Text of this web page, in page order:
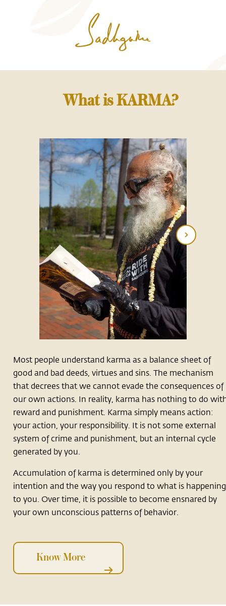
What is KARMA?
Most people understand karma as a balance sheet of
good and bad deeds, virtues and sins. The mechanism
that decrees that we cannot evade the consequences of
our own actions. In reality, karma has nothing to do
reward and punishment. Karma simply means action:
your action, your responsibility. It is not some external
system of crime and punishment, but an internal cycle
generated by you.
Accumulation of karma is determined only by your
intention and the way you respond to what is happening
to you. Over time, it is possible to become ensnared by
your own unconscious patterns of behavior.
Know More